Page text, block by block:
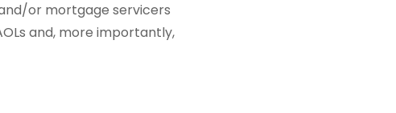
or mortgage servicers
and, more importantly,